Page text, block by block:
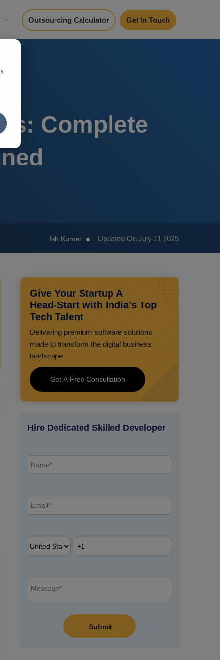
Outsourcing Calculator Get In Touch
Complete
Ish Kumar Updated On July 11 2025
Give Your Startup A
Head‑Start with India’s Top
Tech Talent
Delivering premium software solutions
made to transform the digital business
landscape
Get A Free Consultation
Hire Dedicated Skilled Developer